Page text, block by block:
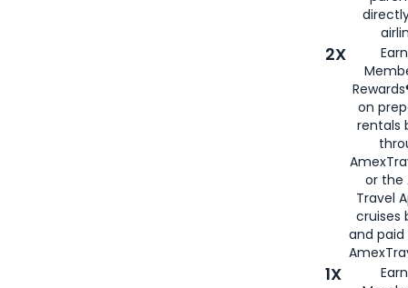
2X
on
rentals
or the
Travel
cruises
and
1X